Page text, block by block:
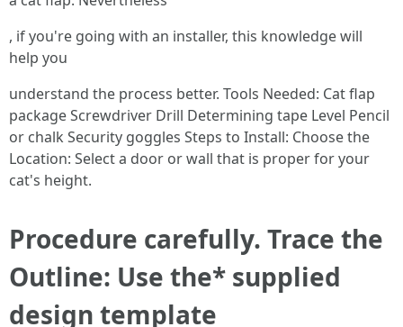
, if you're going with an installer, this knowledge will
help you
understand the process better. Tools Needed: Cat flap
package Screwdriver Drill Determining tape Level Pencil
or chalk Security goggles Steps to Install: Choose the
Location: Select a door or wall that is proper for your
cat's height.
Procedure carefully. Trace the
Outline: Use the* supplied
design template